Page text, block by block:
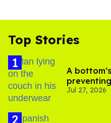
Top Stories
A
Jul 27, 2026